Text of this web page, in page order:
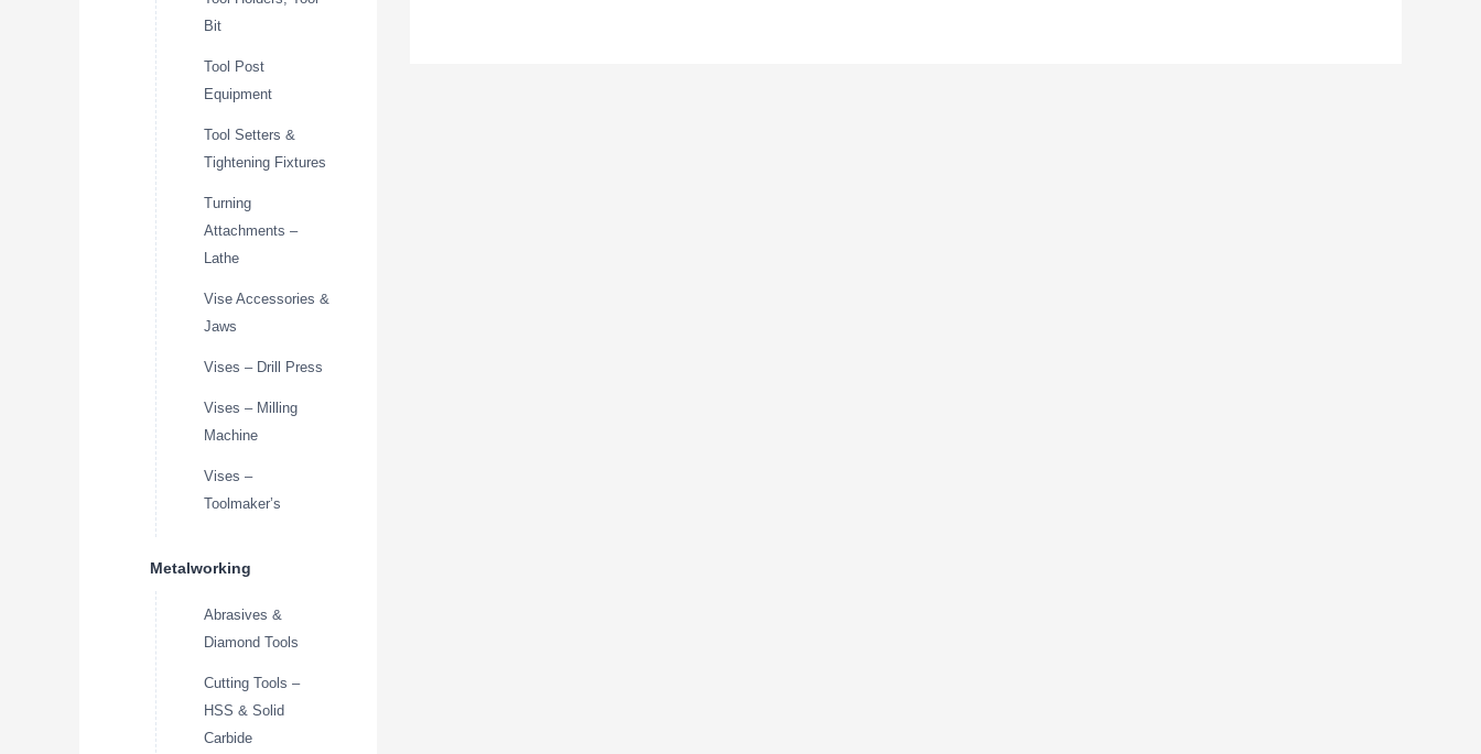
Bit
Tool Post
Equipment
Tool Setters &
Tightening Fixtures
Turning
Attachments –
Lathe
Vise Accessories &
Jaws
Vises – Drill Press
Vises – Milling
Machine
Vises –
Toolmaker’s
Metalworking
Abrasives &
Diamond Tools
Cutting Tools –
HSS & Solid
Carbide